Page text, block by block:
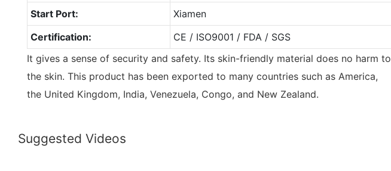
Start Port:
Xiamen
Certification:
CE / ISO9001 / FDA / SGS
It gives a sense of security and safety. Its skin-friendly material does no harm to
the skin. This product has been exported to many countries such as America,
the United Kingdom, India, Venezuela, Congo, and New Zealand.
Suggested Videos